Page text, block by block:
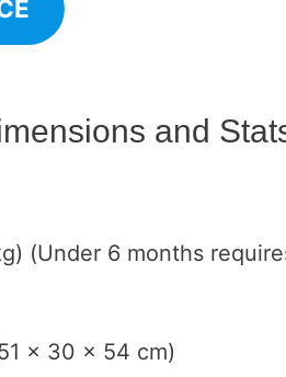
and
(Under 6 months
x 30 x 54 cm)